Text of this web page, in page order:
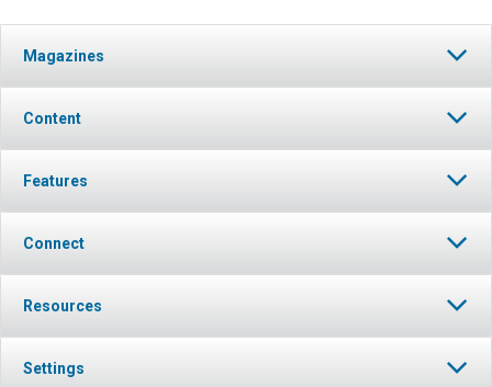
Magazines
Content
Features
Connect
Resources
Settings